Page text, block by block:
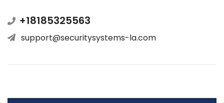
+18185325563
support@securitysystems-la.com